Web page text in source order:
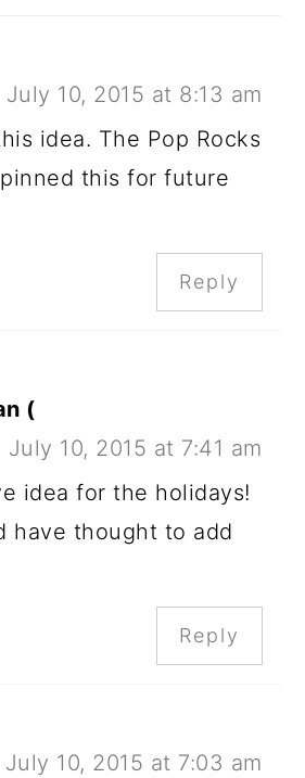
July 10, 2015 at 8:13 am
idea. The Pop Rocks
this for future
Reply
(
July 10, 2015 at 7:41 am
idea for the holidays!
have thought to add
Reply
July 10, 2015 at 7:03 am